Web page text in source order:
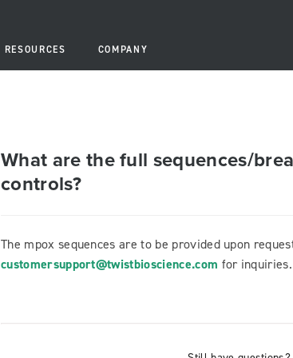
RESOURCES COMPANY
What are the full sequences/
controls?
The mpox sequences are to be provided upon
customersupport@twistbioscience.com for inquiries.